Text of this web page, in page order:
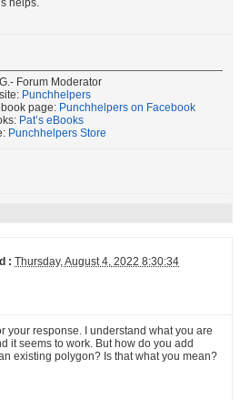
helps.
Forum Moderator
Punchhelpers
page: Punchhelpers on Facebook
Pat’s eBooks
Punchhelpers Store
: Thursday, August 4, 2022 8:30:34
your response. I understand what you are
it seems to work. But how do you add
existing polygon? Is that what you mean?